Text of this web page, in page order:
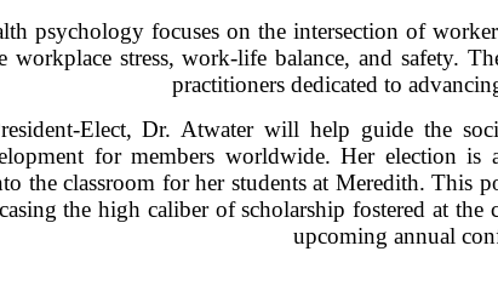
psychology focuses on the intersection of
workplace stress, work-life balance, and safety.
practitioners dedicated to
Elect, Dr. Atwater will help guide the
for members worldwide. Her election is
the classroom for her students at Meredith. This
the high caliber of scholarship fostered at
upcoming annual